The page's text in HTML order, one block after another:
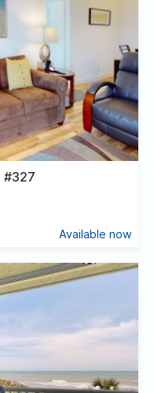
#327
Available now